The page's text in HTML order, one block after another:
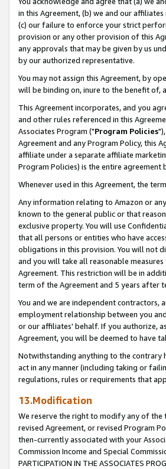
in this Agreement, (b) we and our
(c) our failure to enforce your strict
provision or any other provision of this
any approvals that may be given by us
by our authorized representative.
You may not assign this Agreement, by
will be binding on, inure to the benefit of,
This Agreement incorporates, and you
and other rules referenced in this
Associates Program ("Program Policies
Agreement and any Program Policy, this
affiliate under a separate affiliate
Program Policies) is the entire agreement
Whenever used in this Agreement, the
Any information relating to Amazon or
known to the general public or that
exclusive property. You will use
that all persons or entities who have
obligations in this provision. You will not
and you will take all reasonable
Agreement. This restriction will be in
term of the Agreement and 5 years after
You and we are independent contractors,
employment relationship between you
or our affiliates' behalf. If you authorize,
Agreement, you will be deemed to have
Notwithstanding anything to the contrary
act in any manner (including taking or
regulations, rules or requirements that
13.Modification
We reserve the right to modify any of the
revised Agreement, or revised Program
then-currently associated with your
Commission Income and Special
PARTICIPATION IN THE ASSOCIATES